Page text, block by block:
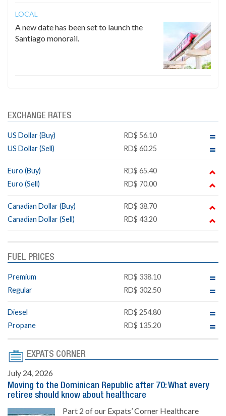
LOCAL
A new date has been set to launch the
Santiago monorail.
EXCHANGE RATES
US Dollar (Buy)
RD$ 56.10
US Dollar (Sell)
RD$ 60.25
Euro (Buy)
RD$ 65.40
Euro (Sell)
RD$ 70.00
Canadian Dollar (Buy)
RD$ 38.70
Canadian Dollar (Sell)
RD$ 43.20
FUEL PRICES
Premium
RD$ 338.10
Regular
RD$ 302.50
Diesel
RD$ 254.80
Propane
RD$ 135.20
EXPATS CORNER
July 24, 2026
Moving to the Dominican Republic after 70: What every
retiree should know about healthcare
Part 2 of our Expats’ Corner Healthcare